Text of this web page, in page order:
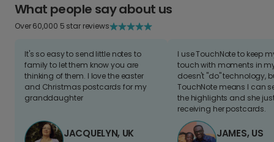
What people say about us
Over 60,000 5 star reviews
It's so easy to send little notes to
family to let them know you are
thinking of them. I love the easter
and Christmas postcards for my
granddaughter
JACQUELYN, UK
I use TouchNote to keep
touch with moments in
doesn't "do" technology,
TouchNote means I can
the highlights and she
receiving her postcards.
JAMES, US